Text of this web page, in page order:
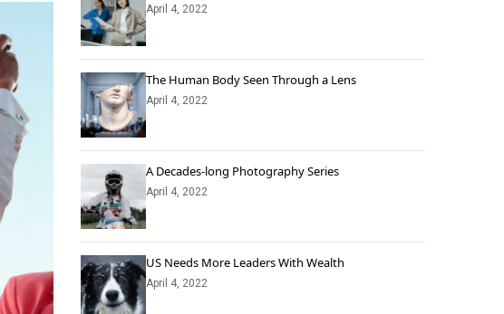
April 4, 2022
The Human Body Seen Through a Lens
April 4, 2022
A Decades-long Photography Series
April 4, 2022
US Needs More Leaders With Wealth
April 4, 2022